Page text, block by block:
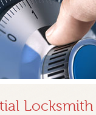
Locksmith